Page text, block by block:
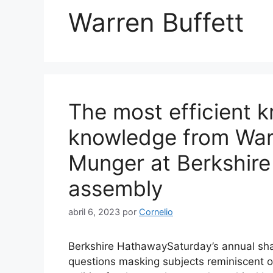
Warren Buffett
The most efficient
knowledge from
Munger at
assembly
abril 6, 2023 por Cornelio
Berkshire HathawaySaturday’s annual
questions masking subjects reminiscent